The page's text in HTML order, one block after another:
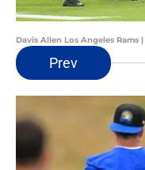
Davis Allen Los Angeles Rams
Prev